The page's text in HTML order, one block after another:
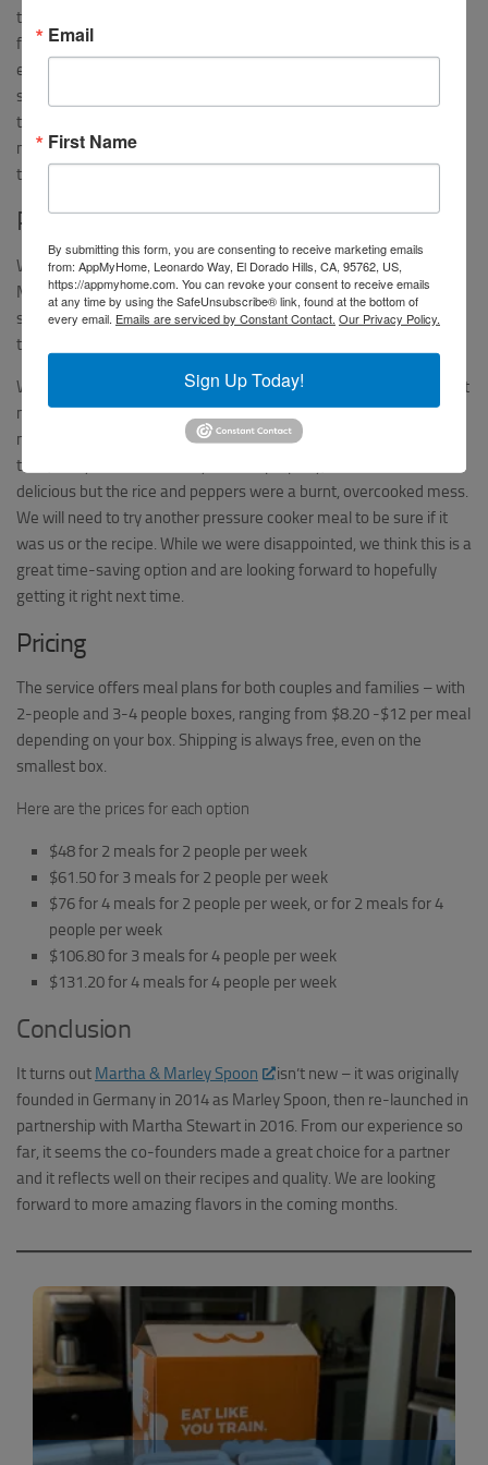
taste. Our first few meals seemed relatively simple but had really
fantastic flavors. The Lemon-Dijon chicken in particular was so
easy to make with common ingredients, but it tasted like a
sophisticated restaurant dish. What we really loved about it was
that the sauce was so simple – just pan drippings with Dijon
mustard and water – so we could easily make that ourselves in
the future. We can really taste Martha Stewart’s touch.
Pressure Cooker Fail
We were really excited to try the Cilantro Chicken and Rice, from
Martha Stewart’s Pressure Cooker Book. The recipe included both
stove-top and pressure cooker preparation options – which cut
the cooking time by more than half.
We have had our pressure cooker forever but have not used it that
much, and unfortunately that impacted our final results. The
machine started and failed twice, cooking the meal a bit each
time, so by the time it finally worked properly, the chicken was
delicious but the rice and peppers were a burnt, overcooked mess.
We will need to try another pressure cooker meal to be sure if it
was us or the recipe. While we were disappointed, we think this is a
great time-saving option and are looking forward to hopefully
getting it right next time.
Pricing
The service offers meal plans for both couples and families – with
2-people and 3-4 people boxes, ranging from $8.20 -$12 per meal
depending on your box. Shipping is always free, even on the
smallest box.
Here are the prices for each option
$48 for 2 meals for 2 people per week
$61.50 for 3 meals for 2 people per week
$76 for 4 meals for 2 people per week, or for 2 meals for 4
people per week
$106.80 for 3 meals for 4 people per week
$131.20 for 4 meals for 4 people per week
Conclusion
It turns out Martha & Marley Spoon
isn’t new – it was originally
founded in Germany in 2014 as Marley Spoon, then re-launched in
partnership with Martha Stewart in 2016. From our experience so
far, it seems the co-founders made a great choice for a partner
and it reflects well on their recipes and quality. We are looking
forward to more amazing flavors in the coming months.
Email
First Name
By submitting this form, you are consenting to receive marketing emails
from: AppMyHome, Leonardo Way, El Dorado Hills, CA, 95762, US,
https://appmyhome.com. You can revoke your consent to receive emails
at any time by using the SafeUnsubscribe® link, found at the bottom of
every email. Emails are serviced by Constant Contact. Our Privacy Policy.
Sign Up Today!